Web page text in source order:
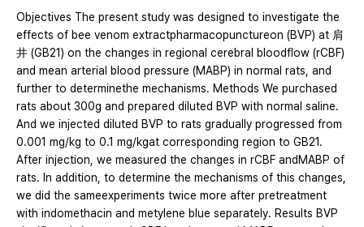
Objectives The present study was designed to investigate the
effects of bee venom extractpharmacopunctureon (BVP) at 肩
井 (GB21) on the changes in regional cerebral bloodflow (rCBF)
and mean arterial blood pressure (MABP) in normal rats, and
further to determinethe mechanisms. Methods We purchased
rats about 300g and prepared diluted BVP with normal saline.
And we injected diluted BVP to rats gradually progressed from
0.001 mg/kg to 0.1 mg/kgat corresponding region to GB21.
After injection, we measured the changes in rCBF andMABP of
rats. In addition, to determine the mechanisms of this changes,
we did the sameexperiments twice more after pretreatment
with indomethacin and metylene blue separately. Results BVP